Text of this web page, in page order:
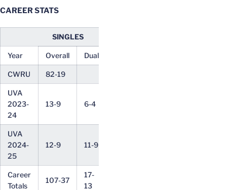
CAREER STATS
SINGLES
Year Overall Dual
CWRU 82-19
UVA
2023-
24
13-9 6-4
UVA
2024-
25
12-9 11-9
Career
Totals
107-37
17-
13